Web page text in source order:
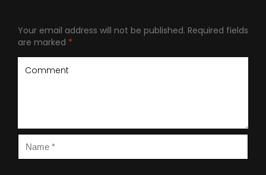
Your email address will not be published. Required fields
are marked *